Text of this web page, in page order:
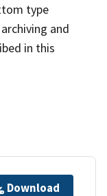
type
and
in this
Download